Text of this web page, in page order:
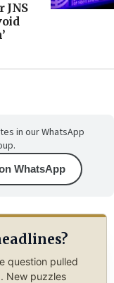
JNS
in our WhatsApp
WhatsApp
question pulled
New puzzles